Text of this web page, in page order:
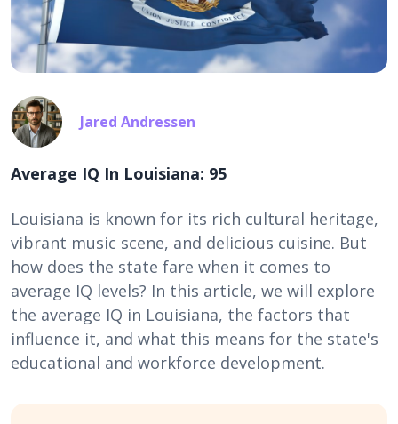
Jared Andressen
Average IQ In Louisiana: 95
Louisiana is known for its rich cultural heritage,
vibrant music scene, and delicious cuisine. But
how does the state fare when it comes to
average IQ levels? In this article, we will explore
the average IQ in Louisiana, the factors that
influence it, and what this means for the state's
educational and workforce development.